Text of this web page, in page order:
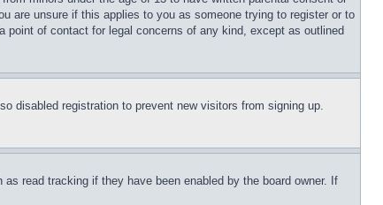
are unsure if this applies to you as someone trying to register or to
of contact for legal concerns of any kind, except as outlined
disabled registration to prevent new visitors from signing up.
read tracking if they have been enabled by the board owner. If